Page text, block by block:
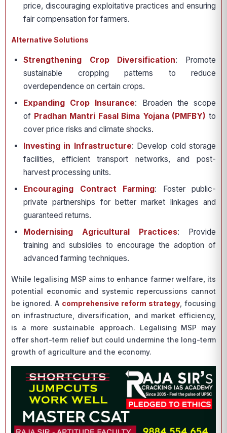
price, discouraging exploitative practices and ensuring
fair compensation for farmers.
Alternative Solutions
Strengthening Crop Diversification: Promote
sustainable cropping patterns to reduce
overdependence on certain crops.
Expanding Crop Insurance: Broaden the scope
of Pradhan Mantri Fasal Bima Yojana (PMFBY) to
cover price risks and climate shocks.
Investing in Infrastructure: Develop cold storage
facilities, efficient transport networks, and post-
harvest processing units.
Encouraging Contract Farming: Foster public-
private partnerships for better market linkages and
guaranteed returns.
Modernising Agricultural Practices: Provide
training and subsidies to encourage the adoption of
advanced farming techniques.
While legalising MSP aims to enhance farmer welfare, its
potential economic and systemic repercussions cannot
be ignored. A comprehensive reform strategy , focusing
on infrastructure, diversification, and market efficiency,
is a more sustainable approach. Legalising MSP may
offer short-term relief but could undermine the long-term
growth of agriculture and the economy.